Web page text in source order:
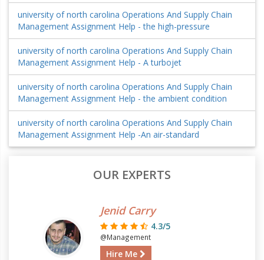
university of north carolina Operations And Supply Chain
Management Assignment Help - the high-pressure
university of north carolina Operations And Supply Chain
Management Assignment Help - A turbojet
university of north carolina Operations And Supply Chain
Management Assignment Help - the ambient condition
university of north carolina Operations And Supply Chain
Management Assignment Help -An air-standard
OUR EXPERTS
Jenid Carry
4.3/5
@Management
Hire Me